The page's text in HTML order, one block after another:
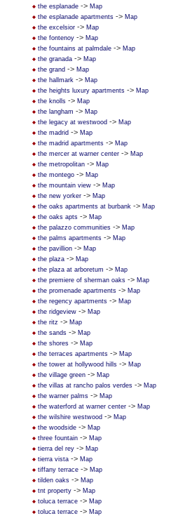
the esplanade -> Map
the esplanade apartments -> Map
the excelsior -> Map
the fontenoy -> Map
the fountains at palmdale -> Map
the granada -> Map
the grand -> Map
the hallmark -> Map
the heights luxury apartments -> Map
the knolls -> Map
the langham -> Map
the legacy at westwood -> Map
the madrid -> Map
the madrid apartments -> Map
the mercer at warner center -> Map
the metropolitan -> Map
the montego -> Map
the mountain view -> Map
the new yorker -> Map
the oaks apartments at burbank -> Map
the oaks apts -> Map
the palazzo communities -> Map
the palms apartments -> Map
the pavillion -> Map
the plaza -> Map
the plaza at arboretum -> Map
the premiere of sherman oaks -> Map
the promenade apartments -> Map
the regency apartments -> Map
the ridgeview -> Map
the ritz -> Map
the sands -> Map
the shores -> Map
the terraces apartments -> Map
the tower at hollywood hills -> Map
the village green -> Map
the villas at rancho palos verdes -> Map
the warner palms -> Map
the waterford at warner center -> Map
the wilshire westwood -> Map
the woodside -> Map
three fountain -> Map
tierra del rey -> Map
tierra vista -> Map
tiffany terrace -> Map
tilden oaks -> Map
tnt property -> Map
toluca terrace -> Map
toluca terrace -> Map